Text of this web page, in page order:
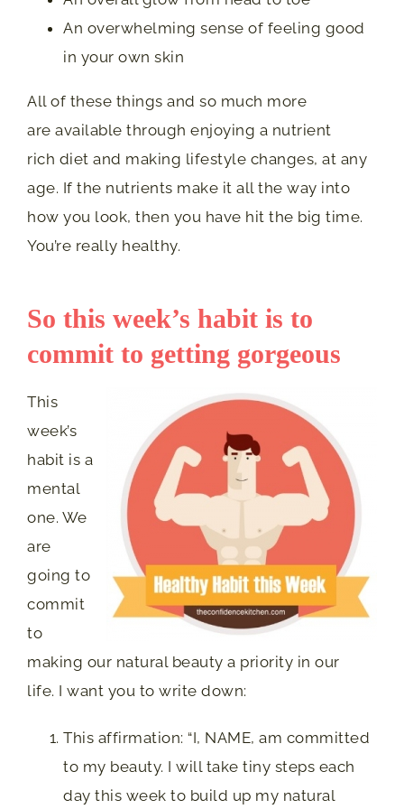
An overwhelming sense of feeling good
in your own skin
All of these things and so much more
are available through enjoying a nutrient
rich diet and making lifestyle changes, at any
age. If the nutrients make it all the way into
how you look, then you have hit the big time.
You’re really healthy.
So this week’s habit is to
commit to getting gorgeous
This
week’s
habit is a
mental
one. We
are
going to
commit
to
making our natural beauty a priority in our
life. I want you to write down:
This affirmation: “I, NAME, am committed
to my beauty. I will take tiny steps each
day this week to build up my natural